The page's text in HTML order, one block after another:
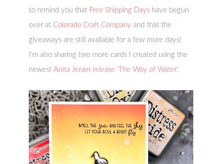
to remind you that Free Shipping Days have begun
over at Colorado Craft Company and that the
giveaways are still available for a few more days!
I’m also sharing two more cards I created using the
newestAnita Jeram release ‘The Way of Water.‘